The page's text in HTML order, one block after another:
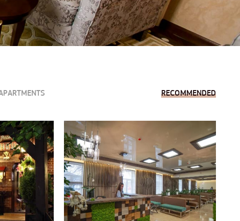
RECOMMENDED